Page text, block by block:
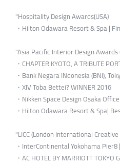
"Hospitality Design Awards(USA)"
・Hilton Odawara Resort & Spa |
"Asia Pacific Interior Design Awards
・CHAPTER KYOTO, A TRIBUTE
・Bank Negara INdonesia (BNI),
・XIV Toba Bettei? WINNER 2016
・Nikken Space Design Osaka
・Hilton Odawara Resort & Spa|
"LICC (London International
・InterContinental Yokohama
・AC HOTEL BY MARRIOTT